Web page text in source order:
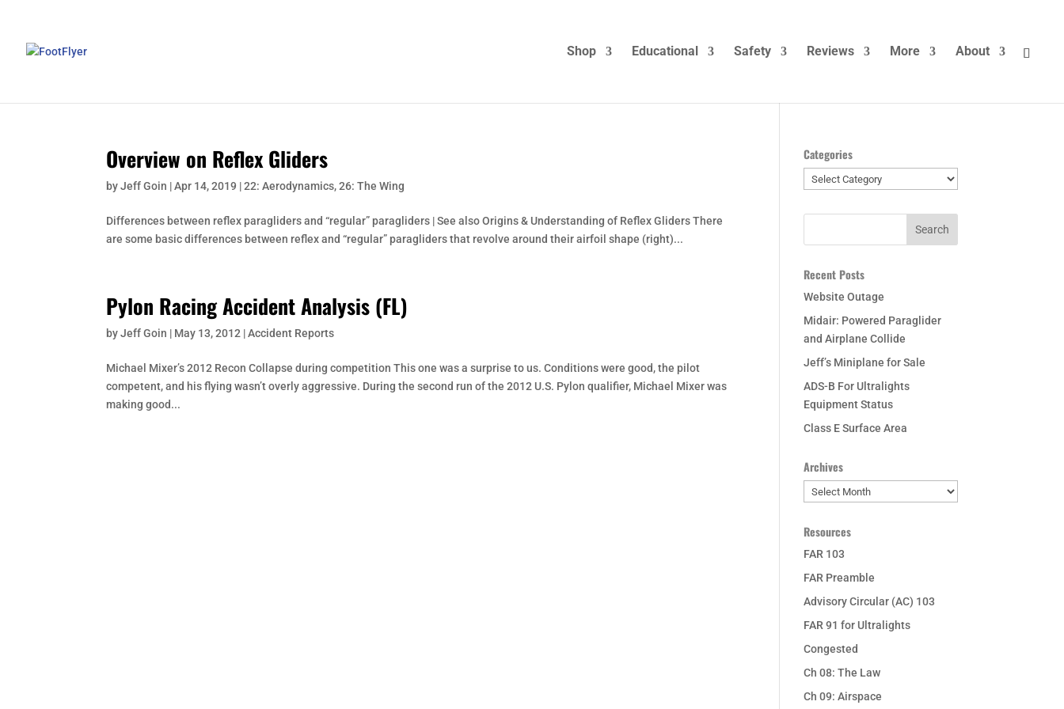
Shop Educational Safety Reviews More About
Overview on Reflex Gliders
byJeff Goin |Apr 14, 2019 |22: Aerodynamics,26: The Wing
Differences between reflex paragliders and “regular” paragliders | See also Origins & Understanding of Reflex Gliders There
are some basic differences between reflex and “regular” paragliders that revolve around their airfoil shape (right)...
Pylon Racing Accident Analysis (FL)
byJeff Goin | May 13, 2012 |Accident Reports
Michael Mixer’s 2012 Recon Collapse during competition This one was a surprise to us. Conditions were good, the pilot
competent, and his flying wasn’t overly aggressive. During the second run of the 2012 U.S. Pylon qualifier, Michael Mixer was
making good...
Categories
Categories
Recent Posts
Website Outage
Midair: Powered Paraglider
and Airplane Collide
Jeff’s Miniplane for Sale
ADS-B For Ultralights
Equipment Status
Class E Surface Area
Archives
Archives
Resources
FAR 103
FAR Preamble
Advisory Circular (AC) 103
FAR 91 for Ultralights
Congested
Ch 08: The Law
Ch 09: Airspace